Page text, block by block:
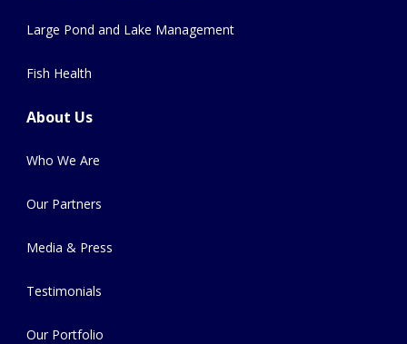
Large Pond and Lake Management
Fish Health
About Us
Who We Are
Our Partners
Media & Press
Testimonials
Our Portfolio